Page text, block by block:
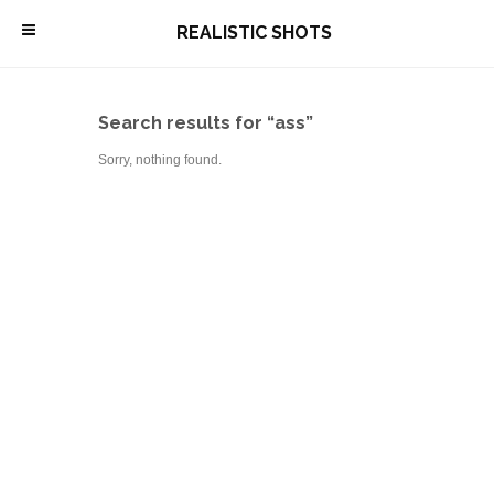
\ REALISTIC SHOTS
Search results for “ass”
Sorry, nothing found.